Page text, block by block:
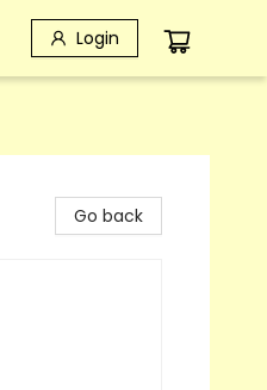
Login
Go back